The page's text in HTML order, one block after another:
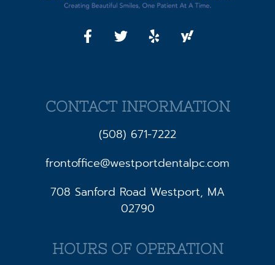
CONTACT INFORMATION
(508) 671-7222
frontoffice@westportdentalpc.com
708 Sanford Road Westport, MA
02790
HOURS OF OPERATION